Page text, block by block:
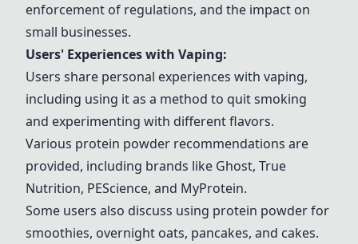
enforcement of regulations, and the impact on
small businesses.
Users' Experiences with Vaping:
Users share personal experiences with vaping,
including using it as a method to quit smoking
and experimenting with different flavors.
Various protein powder recommendations are
provided, including brands like Ghost, True
Nutrition, PEScience, and MyProtein.
Some users also discuss using protein powder for
smoothies, overnight oats, pancakes, and cakes.